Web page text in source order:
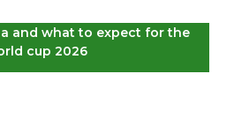
and what to expect for the
cup 2026